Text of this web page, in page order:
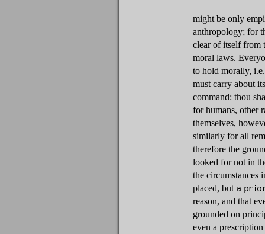
might be only
anthropology; for
clear of itself from
moral laws.
to hold morally,
must carry about
command: thou
for humans, other
themselves,
similarly for all
therefore the
looked for not in
the circumstances
placed, but a
reason, and that
grounded on
even a